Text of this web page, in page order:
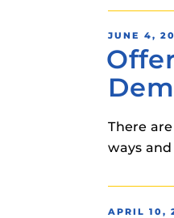
POSTED
ON
JUNE 4,
There
ways
POSTED
APRIL 10,